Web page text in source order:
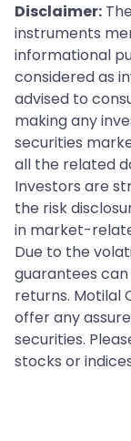
Disclaimer:
instruments
informational
considered as
advised to
making any
securities
all the related
Investors are
the risk
in market-
Due to the
guarantees
returns. Motilal
offer any
securities.
stocks or